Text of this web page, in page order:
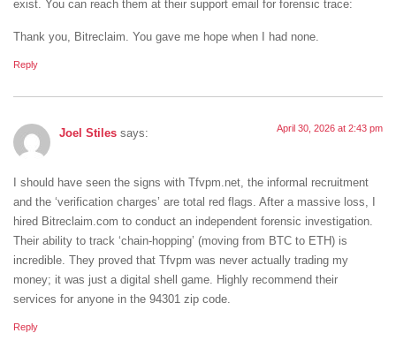
exist. You can reach them at their support email for forensic trace:
Thank you, Bitreclaim. You gave me hope when I had none.
Reply
Joel Stiles says: April 30, 2026 at 2:43 pm
I should have seen the signs with Tfvpm.net, the informal recruitment
and the ‘verification charges’ are total red flags. After a massive loss, I
hired Bitreclaim.com to conduct an independent forensic investigation.
Their ability to track ‘chain-hopping’ (moving from BTC to ETH) is
incredible. They proved that Tfvpm was never actually trading my
money; it was just a digital shell game. Highly recommend their
services for anyone in the 94301 zip code.
Reply